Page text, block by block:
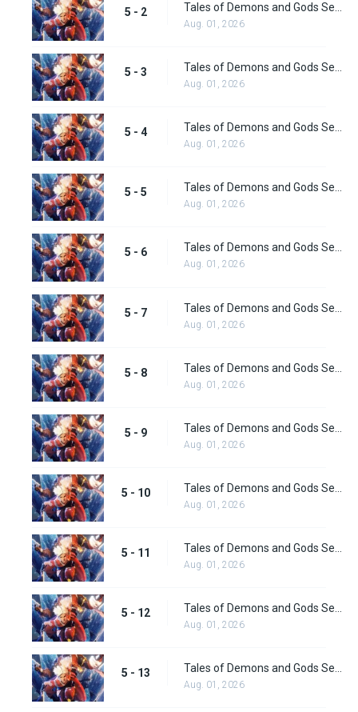
5 - 2 Tales of Demons and Gods Season 5 Episode 2
Aug. 01, 2026
5 - 3 Tales of Demons and Gods Season 5 Episode 3
Aug. 01, 2026
5 - 4 Tales of Demons and Gods Season 5 Episode 4
Aug. 01, 2026
5 - 5 Tales of Demons and Gods Season 5 Episode 5
Aug. 01, 2026
5 - 6 Tales of Demons and Gods Season 5 Episode 6
Aug. 01, 2026
5 - 7
Aug. 01, 2026
5 - 8
Aug. 01, 2026
5 - 9
Aug. 01, 2026
5 - 10
Aug. 01, 2026
5 - 11
Aug. 01, 2026
5 - 12
Aug. 01, 2026
5 - 13
Aug. 01, 2026